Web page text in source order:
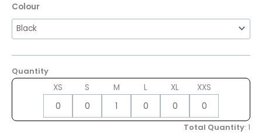
Colour
Quantity
XS
S M L XL XXS
Total Quantity: 1